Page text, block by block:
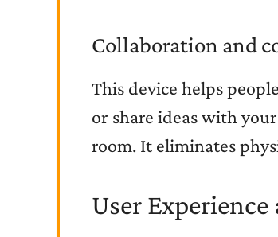
Collaboration and
This device helps
or share ideas with
room. It eliminates
User